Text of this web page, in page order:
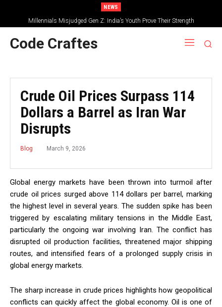
NEWS
Millennials Misjudged Gen Z: India’s Youth Prove Their Strength
Code Craftes
Crude Oil Prices Surpass 114
Dollars a Barrel as Iran War
Disrupts
Blog March 9, 2026
Global energy markets have been thrown into turmoil after
crude oil prices surged above 114 dollars per barrel, marking
the highest level in several years. The sudden spike has been
triggered by escalating military tensions in the Middle East,
particularly the ongoing war involving Iran. The conflict has
disrupted oil production facilities, threatened major shipping
routes, and intensified fears of a prolonged supply crisis in
global energy markets.
The sharp increase in crude prices highlights how geopolitical
conflicts can quickly affect the global economy. Oil is one of